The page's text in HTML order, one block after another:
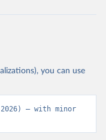
you can use
– with minor